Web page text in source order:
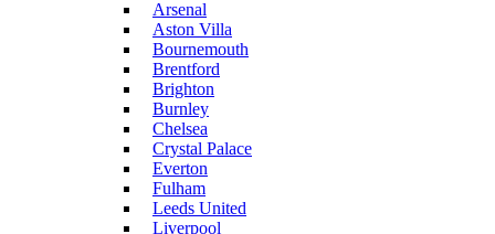
Arsenal
Aston Villa
Bournemouth
Brentford
Brighton
Burnley
Chelsea
Crystal Palace
Everton
Fulham
Leeds United
Liverpool